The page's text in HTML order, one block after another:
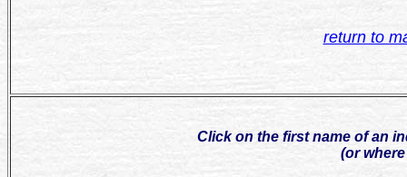
return to
Click on the first name of an
(or